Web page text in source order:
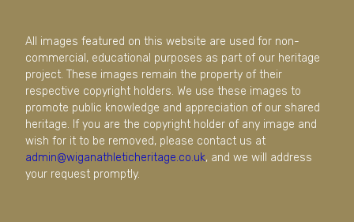
All images featured on this website are used for non-
commercial, educational purposes as part of our heritage
project. These images remain the property of their
respective copyright holders. We use these images to
promote public knowledge and appreciation of our shared
heritage. If you are the copyright holder of any image and
wish for it to be removed, please contact us at
admin@wiganathleticheritage.co.uk, and we will address
your request promptly.